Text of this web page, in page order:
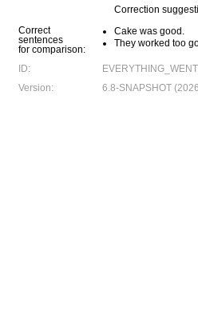
Correction
Correct
sentences
for comparison:
Cake was good.
They worked too
ID:
Version:
6.8-SNAPSHOT